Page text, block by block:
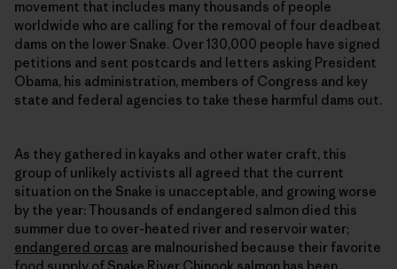
movement that includes many thousands of people
worldwide who are calling for the removal of four deadbeat
dams on the lower Snake. Over 130,000 people have signed
petitions and sent postcards and letters asking President
Obama, his administration, members of Congress and key
state and federal agencies to take these harmful dams out.
As they gathered in kayaks and other water craft, this
group of unlikely activists all agreed that the current
situation on the Snake is unacceptable, and growing worse
by the year: Thousands of endangered salmon died this
summer due to over-heated river and reservoir water;
endangered orcas are malnourished because their favorite
food supply of Snake River Chinook salmon has been